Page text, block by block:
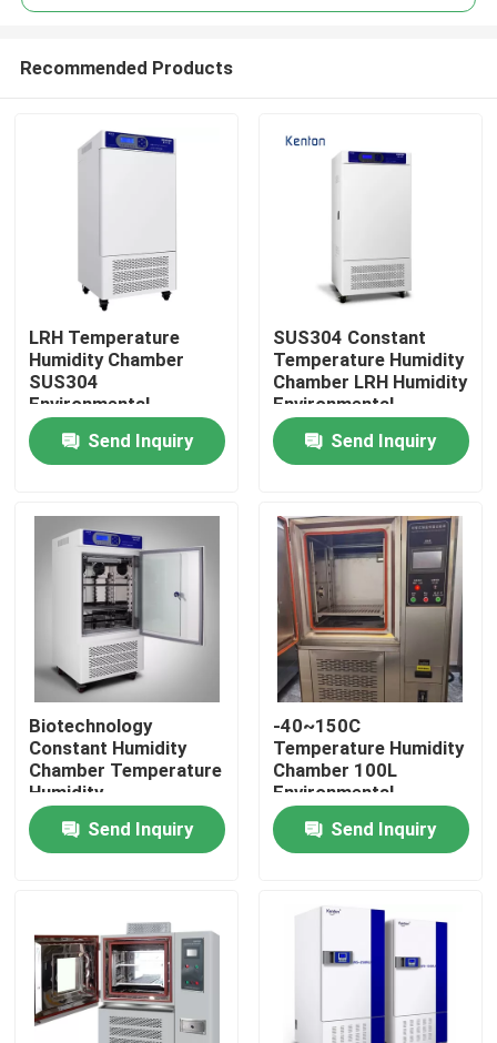
Home
Products
About Us
Factory Tour
Quality Control
Contact Us
News
Laboratory Dryer Oven
Industrial Drying Oven
Recommended Products
LRH Temperature
Humidity Chamber
SUS304
Environmental
Chamber Temperature
Humidity Control
Send Inquiry
SUS304 Constant
Temperature Humidity
Chamber LRH Humidity
Environmental
Chamber
Send Inquiry
Biotechnology
Constant Humidity
Chamber Temperature
Humidity
Environmental
ChamberSend Inquiry
-40~150C
Temperature Humidity
Chamber 100L
Environmental
Stability Chamber
Send Inquiry